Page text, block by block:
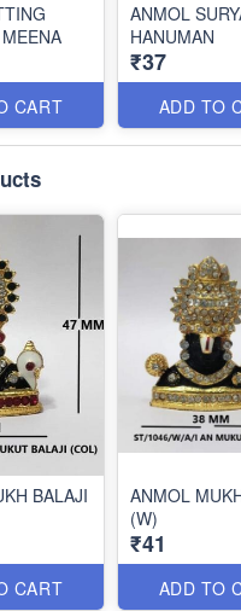
CART
ANMOL
HANUMAN
₹37
ADD TO
BALAJI
CART
ANMOL
(W)
₹41
ADD TO